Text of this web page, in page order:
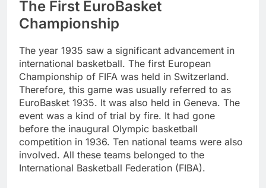
The First EuroBasket
Championship
The year 1935 saw a significant advancement in
international basketball. The first European
Championship of FIFA was held in Switzerland.
Therefore, this game was usually referred to as
EuroBasket 1935. It was also held in Geneva. The
event was a kind of trial by fire. It had gone
before the inaugural Olympic basketball
competition in 1936. Ten national teams were also
involved. All these teams belonged to the
International Basketball Federation (FIBA).